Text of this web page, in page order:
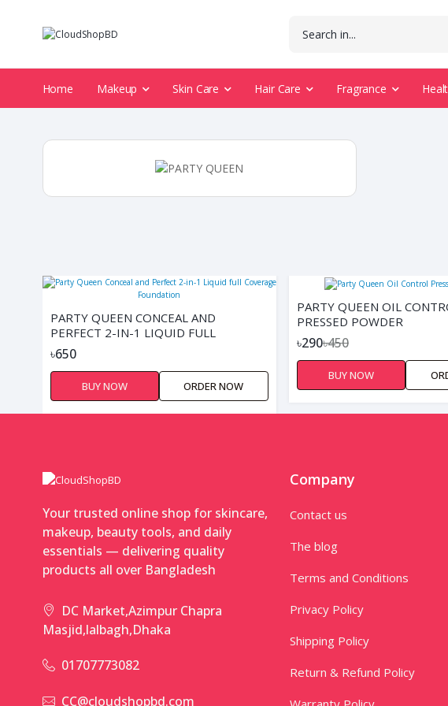
Home Makeup Skin Care Hair Care Fragrance
PARTY QUEEN CONCEAL AND
PERFECT 2-IN-1 LIQUID FULL
COVERAGE FOUNDATION
৳650
BUY NOW ORDER NOW
PARTY QUEEN OIL
PRESSED POWDER
৳290৳450
BUY NOW
Your trusted online shop for skincare,
makeup, beauty tools, and daily
essentials — delivering quality
products all over Bangladesh
DC Market,Azimpur Chapra
Masjid,lalbagh,Dhaka
01707773082
CC@cloudshopbd.com
Company
Contact us
The blog
Terms and Conditions
Privacy Policy
Shipping Policy
Return & Refund Policy